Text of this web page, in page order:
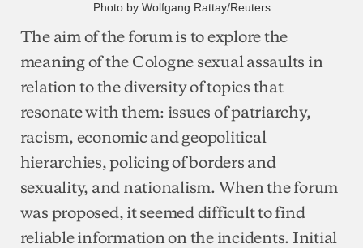
Photo by Wolfgang Rattay/Reuters
The aim of the forum is to explore the
meaning of the Cologne sexual assaults in
relation to the diversity of topics that
resonate with them: issues of patriarchy,
racism, economic and geopolitical
hierarchies, policing of borders and
sexuality, and nationalism. When the forum
was proposed, it seemed difficult to find
reliable information on the incidents. Initial